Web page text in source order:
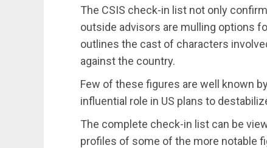
The CSIS check-in list not only
outside advisors are mulling options
outlines the cast of characters
against the country.
Few of these figures are well known
influential role in US plans to
The complete check-in list can be
profiles of some of the more notable